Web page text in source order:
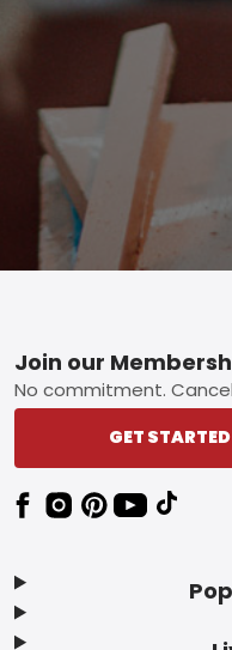
Footer
Join our
No commitment.
GET STARTED